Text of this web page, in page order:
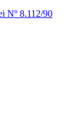
Nº 8.112/90